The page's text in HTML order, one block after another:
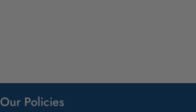
Our Policies